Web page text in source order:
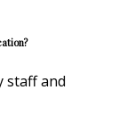
staff and